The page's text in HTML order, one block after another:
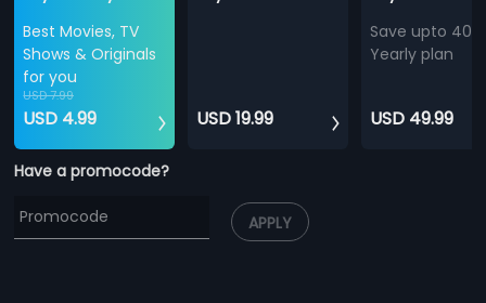
Best Movies, TV
Shows & Originals
for you
USD 7.99
USD 4.99 USD 19.99
Save upto
Yearly plan
USD 49.99
Have a promocode?
APPLY